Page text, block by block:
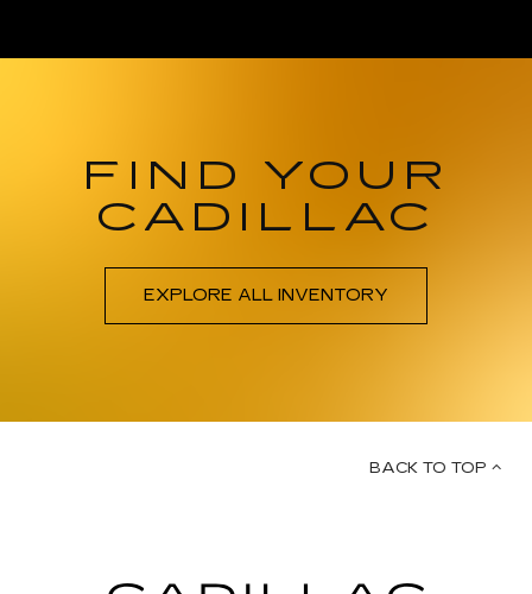
FIND YOUR
CADILLAC
EXPLORE ALL INVENTORY
BACK TO TOP